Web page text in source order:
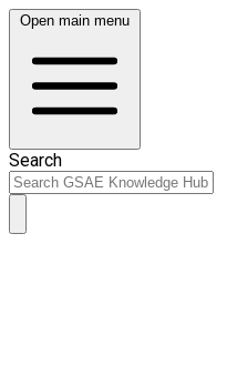
Open main menu
Search